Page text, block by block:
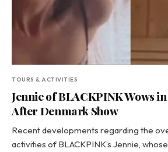
TOURS & ACTIVITIES
Jennie of BLACKPINK Wows
After Denmark Show
Recent developments regarding the
activities of BLACKPINK’s Jennie,